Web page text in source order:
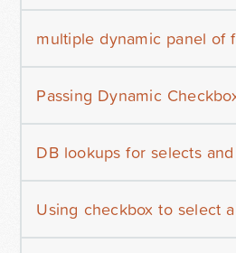
multiple dynamic panel of
Passing Dynamic
DB lookups for selects
Using checkbox to select